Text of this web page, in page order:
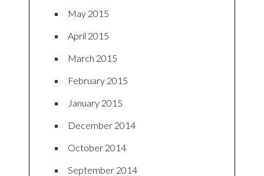
May 2015
April 2015
March 2015
February 2015
January 2015
December 2014
October 2014
September 2014